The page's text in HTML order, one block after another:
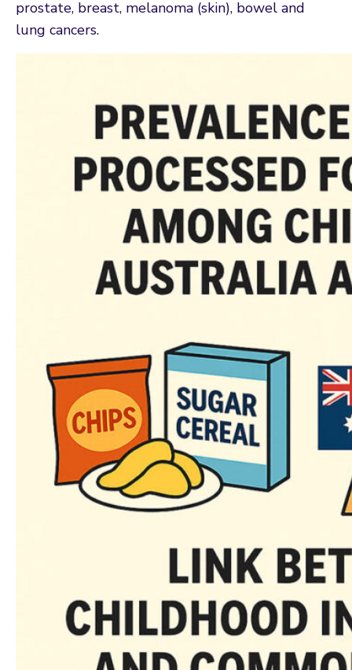
prostate, breast, melanoma (skin), bowel and
lung cancers.